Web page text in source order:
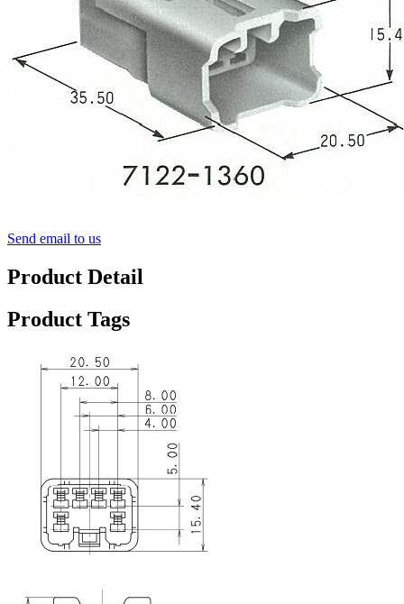
Send email to us
Product Detail
Product Tags